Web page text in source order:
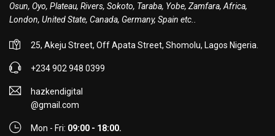
Osun, Oyo, Plateau, Rivers, Sokoto, Taraba, Yobe, Zamfara, Africa,
London, United State, Canada, Germany, Spain etc..
25, Akeju Street, Off Apata Street, Shomolu, Lagos Nigeria.
+234 902 948 0399
hazkendigital
@gmail.com
Mon - Fri: 09:00 - 18:00.